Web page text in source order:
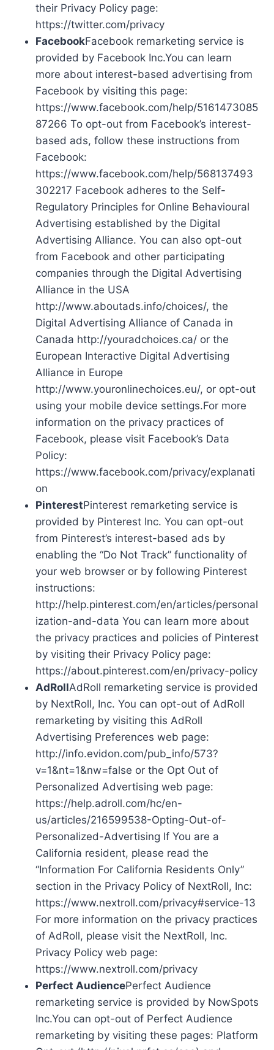
their Privacy Policy page:
https://twitter.com/privacy
FacebookFacebook remarketing service is
provided by Facebook Inc.You can learn
more about interest-based advertising from
Facebook by visiting this page:
https://www.facebook.com/help/5161473085
87266 To opt-out from Facebook’s interest-
based ads, follow these instructions from
Facebook:
https://www.facebook.com/help/568137493
302217 Facebook adheres to the Self-
Regulatory Principles for Online Behavioural
Advertising established by the Digital
Advertising Alliance. You can also opt-out
from Facebook and other participating
companies through the Digital Advertising
Alliance in the USA
http://www.aboutads.info/choices/, the
Digital Advertising Alliance of Canada in
Canada http://youradchoices.ca/ or the
European Interactive Digital Advertising
Alliance in Europe
http://www.youronlinechoices.eu/, or opt-out
using your mobile device settings.For more
information on the privacy practices of
Facebook, please visit Facebook’s Data
Policy:
https://www.facebook.com/privacy/explanati
on
PinterestPinterest remarketing service is
provided by Pinterest Inc. You can opt-out
from Pinterest’s interest-based ads by
enabling the “Do Not Track” functionality of
your web browser or by following Pinterest
instructions:
http://help.pinterest.com/en/articles/personal
ization-and-data You can learn more about
the privacy practices and policies of Pinterest
by visiting their Privacy Policy page:
https://about.pinterest.com/en/privacy-policy
AdRollAdRoll remarketing service is provided
by NextRoll, Inc. You can opt-out of AdRoll
remarketing by visiting this AdRoll
Advertising Preferences web page:
http://info.evidon.com/pub_info/573?
v=1&nt=1&nw=false or the Opt Out of
Personalized Advertising web page:
https://help.adroll.com/hc/en-
us/articles/216599538-Opting-Out-of-
Personalized-Advertising If You are a
California resident, please read the
“Information For California Residents Only”
section in the Privacy Policy of NextRoll, Inc:
https://www.nextroll.com/privacy#service-13
For more information on the privacy practices
of AdRoll, please visit the NextRoll, Inc.
Privacy Policy web page:
https://www.nextroll.com/privacy
Perfect AudiencePerfect Audience
remarketing service is provided by NowSpots
Inc.You can opt-out of Perfect Audience
remarketing by visiting these pages: Platform